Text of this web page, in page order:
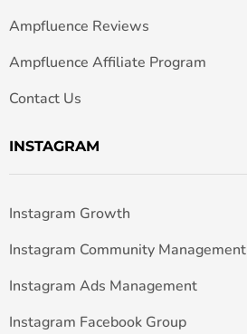
Ampfluence Reviews
Ampfluence Affiliate Program
Contact Us
INSTAGRAM
Instagram Growth
Instagram Community Management
Instagram Ads Management
Instagram Facebook Group